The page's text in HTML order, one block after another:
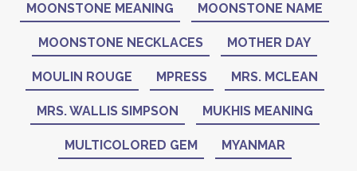
MOONSTONE MEANING MOONSTONE NAME
MOONSTONE NECKLACES MOTHER DAY
MOULIN ROUGE MPRESS MRS. MCLEAN
MRS. WALLIS SIMPSON MUKHIS MEANING
MULTICOLORED GEM MYANMAR